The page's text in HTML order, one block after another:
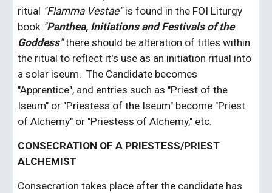
ritual "Flamma Vestae" is found in the FOI Liturgy
book "Panthea, Initiations and Festivals of the
Goddess" there should be alteration of titles within
the ritual to reflect it's use as an initiation ritual into
a solar iseum.  The Candidate becomes
"Apprentice", and entries such as "Priest of the
Iseum" or "Priestess of the Iseum" become "Priest
of Alchemy" or "Priestess of Alchemy," etc.
CONSECRATION OF A PRIESTESS/PRIEST
ALCHEMIST
Consecration takes place after the candidate has